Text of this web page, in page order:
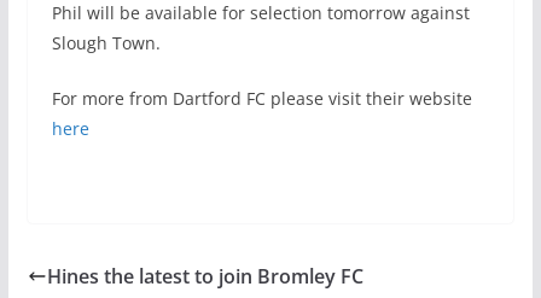
Phil will be available for selection tomorrow against
Slough Town.
For more from Dartford FC please visit their website
here
Hines the latest to join Bromley FC